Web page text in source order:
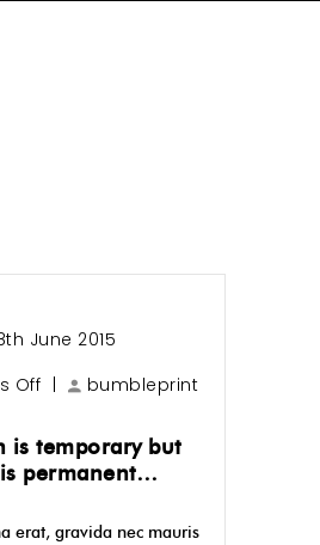
June 2015
Off
bumbleprint
is temporary but
permanent…
erat, gravida nec mauris